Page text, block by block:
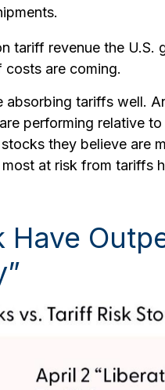
tariff revenue the
costs are coming.
tariffs well.
performing relative
they believe
at risk from tariffs
Have